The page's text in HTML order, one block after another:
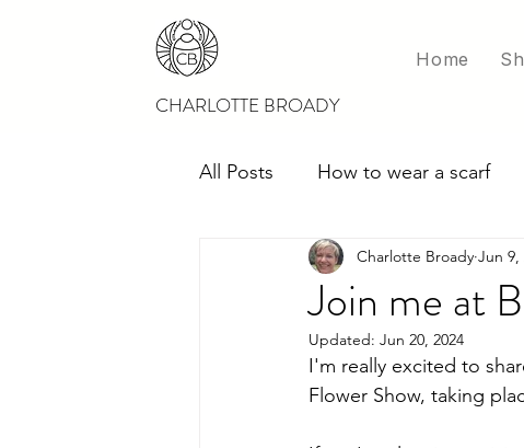
Home
CHARLOTTE BROADY
All Posts How to wear a scarf
Scarves for weddings
Join me at
Charlotte Broady Jun 9,
Updated: Jun 20, 2024
I'm really excited to
Flower Show, taking